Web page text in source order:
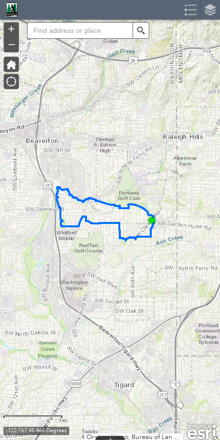
Oregon Metro, Bureau of Land Management, State of Oregon, State of Oregon DOT, State of Oregon GEO, Esri Canada, Esri, HERE, Garmin, INCREMENT P, USGS, METI/NASA, NGA, EPA, USDA
1mi
Search
-122.767 45.464 Degrees
+
–